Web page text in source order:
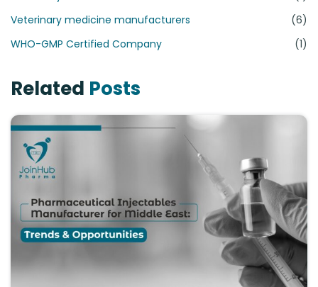
Veterinary medicine manufacturers
(6)
WHO-GMP Certified Company
(1)
Related Posts